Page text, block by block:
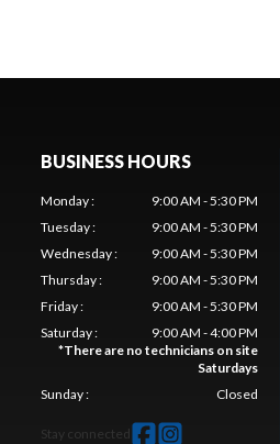
BUSINESS HOURS
Monday:
9:00 AM - 5:30 PM
Tuesday:
9:00 AM - 5:30 PM
Wednesday:
9:00 AM - 5:30 PM
Thursday:
9:00 AM - 5:30 PM
Friday:
9:00 AM - 5:30 PM
Saturday:
9:00 AM - 4:00 PM
*There are no technicians on site
Saturdays
Sunday: Closed
Stay connected